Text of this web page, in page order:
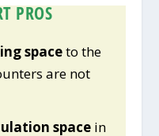
PROS
spaceto the
are not
spacein